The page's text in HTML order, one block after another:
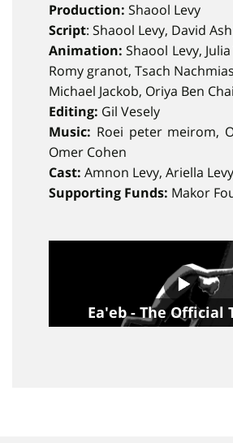
Production: Shaool Levy
Script: Shaool Levy, David
Animation: Shaool Levy,
Romy granot, Tsach
Michael Jackob, Oriya Ben
Editing: Gil Vesely
Music: Roei peter meirom,
Omer Cohen
Cast: Amnon Levy, Ariella Levy
Supporting Funds: Makor
Ea'eb - The Official